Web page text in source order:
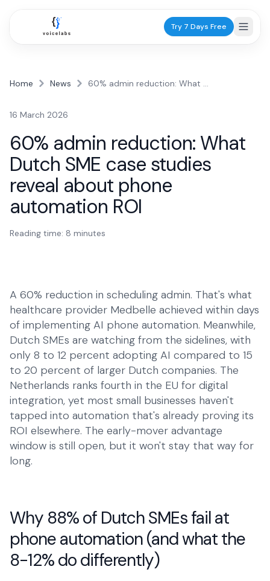
Try 7 Days Free
Dentists
Practice scheduling
GPs
Patient calls
Appointments
Lawyers
Client intake
Estate Agents
Viewing requests
Plumbers
Business
Restaurants
Reservations
Housing
Maintenance
SMEs
Everyday operations
+1 (415) 294-8160
Home News 60% admin reduction: What Dutch SME case studies reveal about phone automation ROI
16 March 2026
60% admin reduction: What
Dutch SME case studies
reveal about phone
automation ROI
Reading time: 8 minutes
A 60% reduction in scheduling admin. That's what
healthcare provider Medbelle achieved within days
of implementing AI phone automation. Meanwhile,
Dutch SMEs are watching from the sidelines, with
only 8 to 12 percent adopting AI compared to 15
to 20 percent of larger Dutch companies. The
Netherlands ranks fourth in the EU for digital
integration, yet most small businesses haven't
tapped into automation that's already proving its
ROI elsewhere. The early-mover advantage
window is still open, but it won't stay that way for
long.
Why 88% of Dutch SMEs fail at
phone automation (and what the
8-12% do differently)